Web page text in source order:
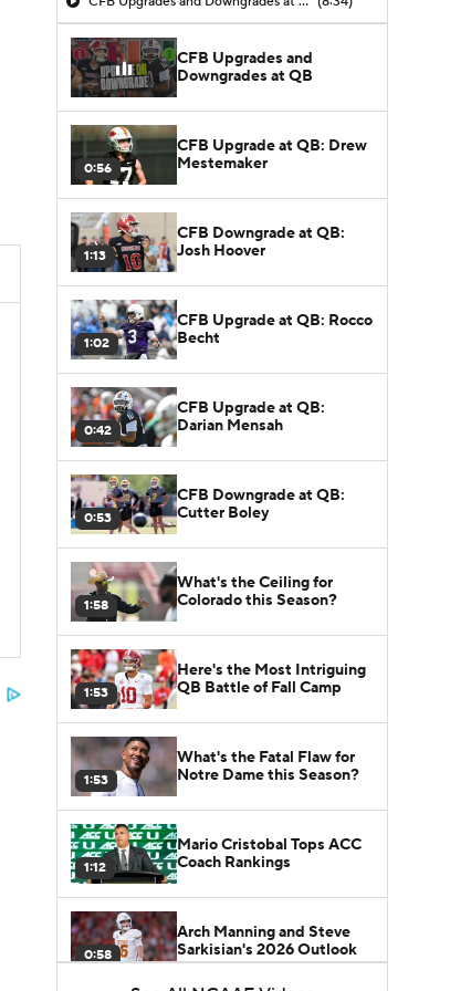
CFB Upgrades and
Downgrades at QB
0:56
CFB Upgrade at QB: Drew
Mestemaker
1:13
CFB Downgrade at QB:
Josh Hoover
1:02
CFB Upgrade at QB: Rocco
Becht
0:42
CFB Upgrade at QB:
Darian Mensah
0:53
CFB Downgrade at QB:
Cutter Boley
1:58
What's the Ceiling for
Colorado this Season?
1:53
Here's the Most Intriguing
QB Battle of Fall Camp
1:53
What's the Fatal Flaw for
Notre Dame this Season?
1:12
Mario Cristobal Tops ACC
Coach Rankings
0:58
Arch Manning and Steve
Sarkisian's 2026 Outlook